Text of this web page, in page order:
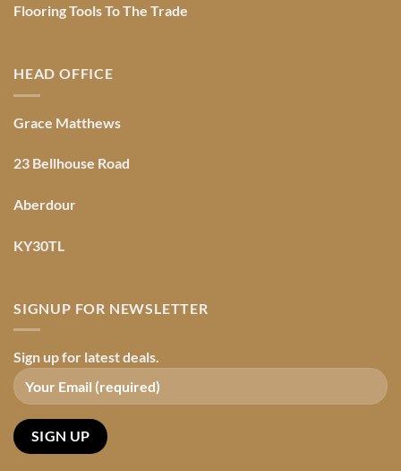
Flooring Tools To The Trade
HEAD OFFICE
Grace Matthews
23 Bellhouse Road
Aberdour
KY30TL
SIGNUP FOR NEWSLETTER
Sign up for latest deals.